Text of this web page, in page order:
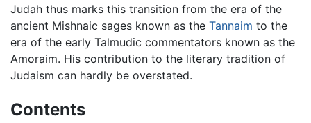
Judah thus marks this transition from the era of the
ancient Mishnaic sages known as the Tannaim to the
era of the early Talmudic commentators known as the
Amoraim. His contribution to the literary tradition of
Judaism can hardly be overstated.
Contents